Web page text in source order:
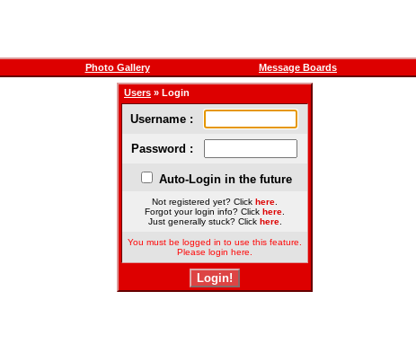
Photo Gallery Message Boards
Users » Login
Username :
Password :
Auto-Login in the future
Not registered yet? Click here
Forgot your login info? Click here
Just generally stuck? Click here.
You must be logged in to use this feature.
Please login here.